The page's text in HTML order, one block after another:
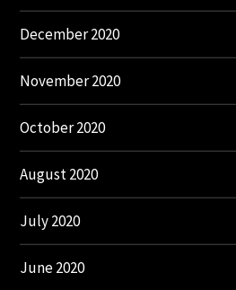
December 2020
November 2020
October 2020
August 2020
July 2020
June 2020